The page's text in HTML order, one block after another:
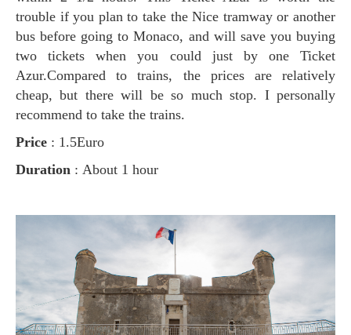
trouble if you plan to take the Nice tramway or another
bus before going to Monaco, and will save you buying
two tickets when you could just by one Ticket
Azur.Compared to trains, the prices are relatively
cheap, but there will be so much stop. I personally
recommend to take the trains.
Price : 1.5Euro
Duration : About 1 hour